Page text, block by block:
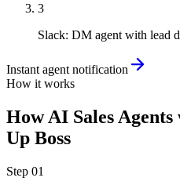
3
Slack: DM agent with lead
Instant agent notification
How it works
HowAI Sales Agents
Up Boss
Step 01